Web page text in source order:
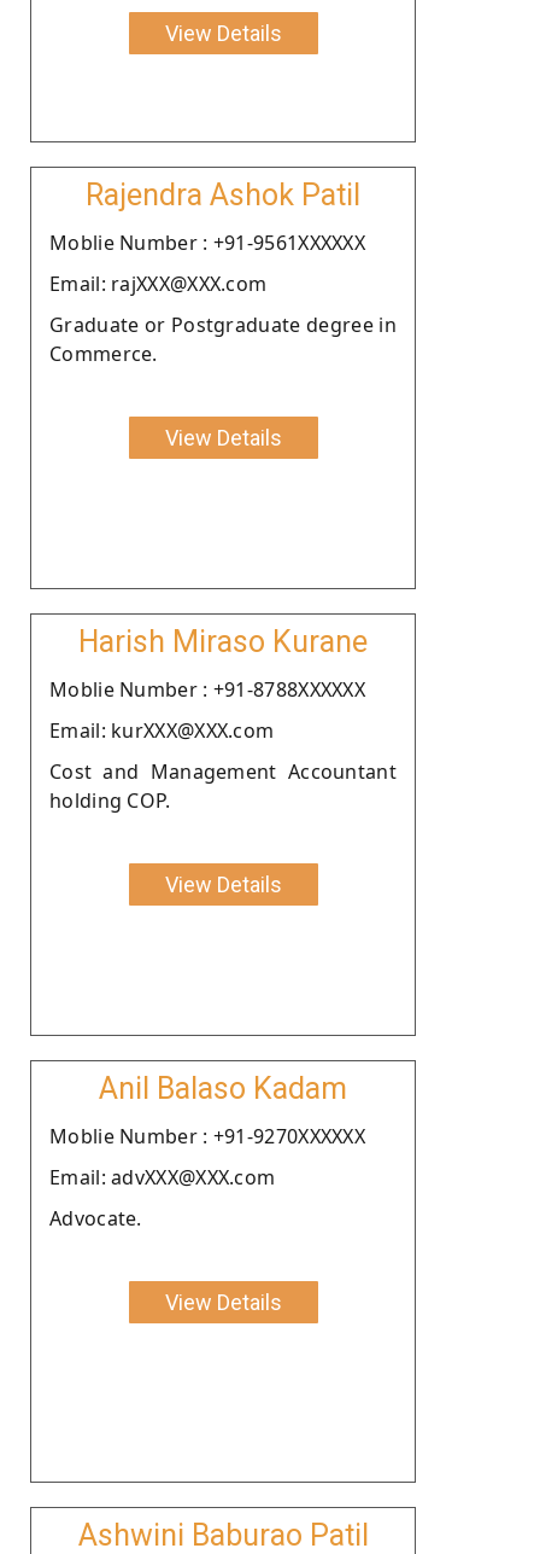
View Details
Rajendra Ashok Patil
Moblie Number : +91-9561XXXXXX
Email: rajXXX@XXX.com
Graduate or Postgraduate degree in
Commerce.
View Details
Harish Miraso Kurane
Moblie Number : +91-8788XXXXXX
Email: kurXXX@XXX.com
Cost and Management Accountant
holding COP.
View Details
Anil Balaso Kadam
Moblie Number : +91-9270XXXXXX
Email: advXXX@XXX.com
Advocate.
View Details
Ashwini Baburao Patil